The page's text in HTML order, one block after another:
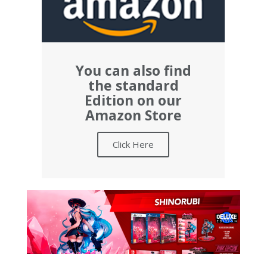
You can also find
the standard
Edition on our
Amazon Store
Click Here